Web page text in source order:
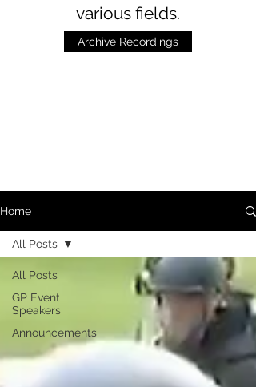
various fields.
Archive Recordings
Home
All Posts
GP Event
Speakers
Announcements
All Posts